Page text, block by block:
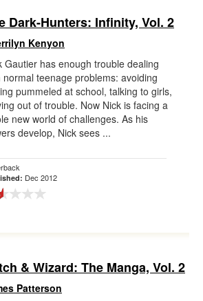
Dark-Hunters: Infinity, Vol. 2
Kenyon
Gautier has enough trouble dealing
normal teenage problems: avoiding
pummeled at school, talking to girls,
out of trouble. Now Nick is facing a
new world of challenges. As his
develop, Nick sees ...
Dec 2012
& Wizard: The Manga, Vol. 2
Patterson